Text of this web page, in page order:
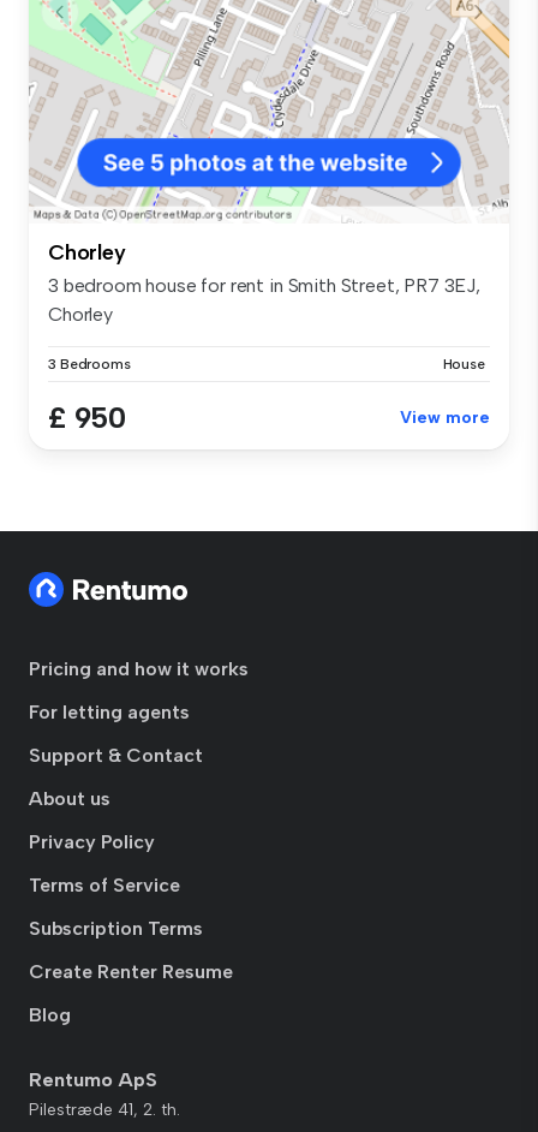
Chorley
3 bedroom house for rent in Smith Street, PR7 3EJ,
Chorley
3 Bedrooms House
£ 950 View more
Pricing and how it works
For letting agents
Support & Contact
About us
Privacy Policy
Terms of Service
Subscription Terms
Create Renter Resume
Blog
Rentumo ApS
Pilestræde 41, 2. th.